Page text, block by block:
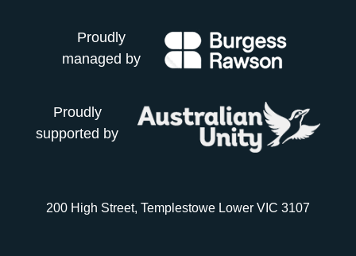
Proudly
managed by
Proudly
supported by
200 High Street, Templestowe Lower VIC 3107